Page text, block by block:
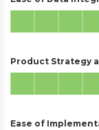
Product Strategy
Ease of